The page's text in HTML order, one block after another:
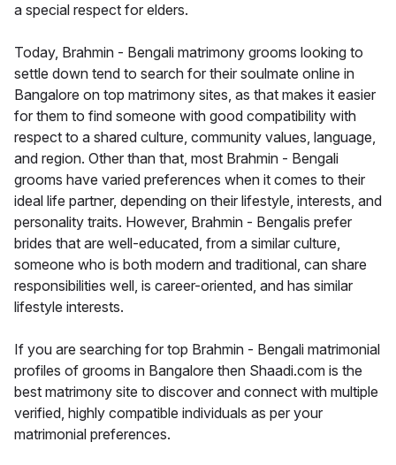
a special respect for elders.
Today, Brahmin - Bengali matrimony grooms looking to
settle down tend to search for their soulmate online in
Bangalore on top matrimony sites, as that makes it easier
for them to find someone with good compatibility with
respect to a shared culture, community values, language,
and region. Other than that, most Brahmin - Bengali
grooms have varied preferences when it comes to their
ideal life partner, depending on their lifestyle, interests, and
personality traits. However, Brahmin - Bengalis prefer
brides that are well-educated, from a similar culture,
someone who is both modern and traditional, can share
responsibilities well, is career-oriented, and has similar
lifestyle interests.
If you are searching for top Brahmin - Bengali matrimonial
profiles of grooms in Bangalore then Shaadi.com is the
best matrimony site to discover and connect with multiple
verified, highly compatible individuals as per your
matrimonial preferences.